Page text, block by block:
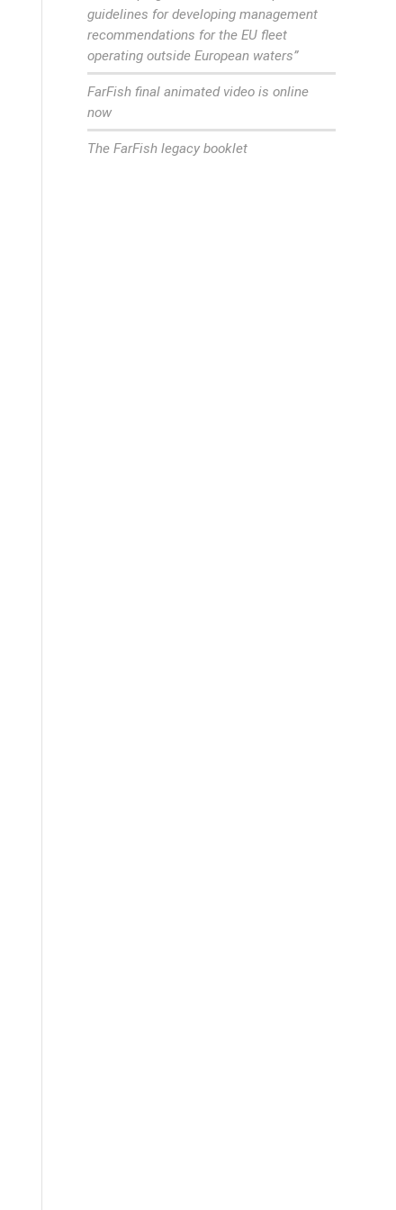
guidelines for developing management
recommendations for the EU fleet
operating outside European waters”
FarFish final animated video is online
now
The FarFish legacy booklet